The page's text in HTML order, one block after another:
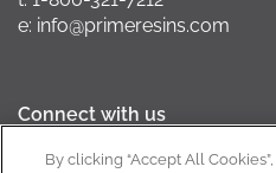
e: info@primeresins.com
Connect with us
By clicking “Accept All